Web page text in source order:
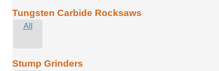
Tungsten Carbide Rocksaws
All
Stump Grinders